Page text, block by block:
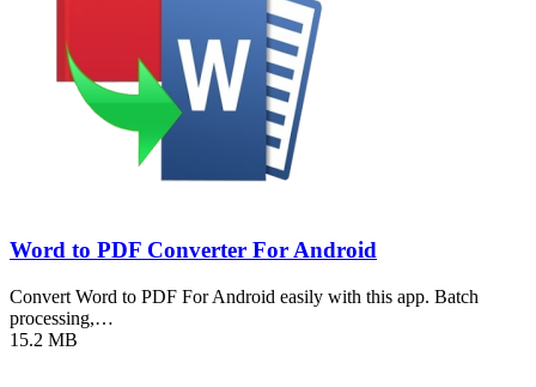
Word to PDF Converter For Android
Convert Word to PDF For Android easily with this app. Batch
processing,…
15.2 MB